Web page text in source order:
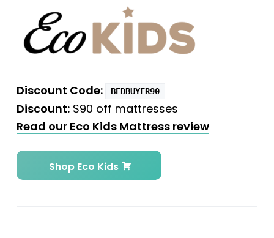
Discount Code: BEDBUYER90
Discount:$90 off mattresses
Read our Eco Kids Mattress review
Shop Eco Kids